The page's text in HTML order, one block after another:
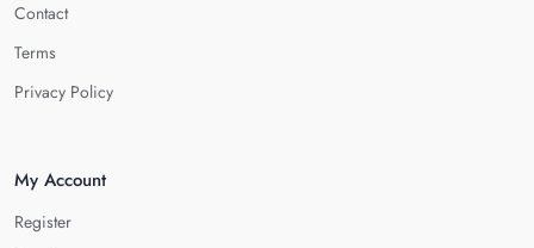
Contact
Terms
Privacy Policy
My Account
Register